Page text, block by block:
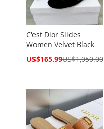
C'est Dior Slides
Women Velvet Black
Special
US$165.99US$1,050.00